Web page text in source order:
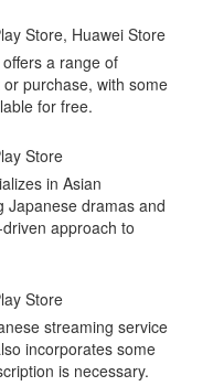
Store, Huawei Store
a range of
purchase, with some
for free.
Store
in Asian
Japanese dramas and
approach to
Store
streaming service
incorporates some
is necessary.